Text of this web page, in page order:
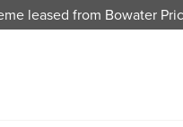
leased from Bowater